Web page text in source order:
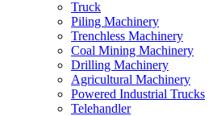
Truck
Piling Machinery
Trenchless Machinery
Coal Mining Machinery
Drilling Machinery
Agricultural Machinery
Powered Industrial Trucks
Telehandler